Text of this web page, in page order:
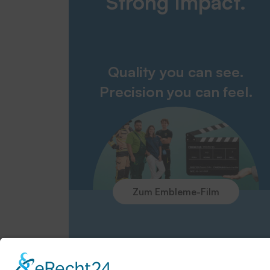
Quality you can see.
Precision you can feel.
Zum Embleme-Film